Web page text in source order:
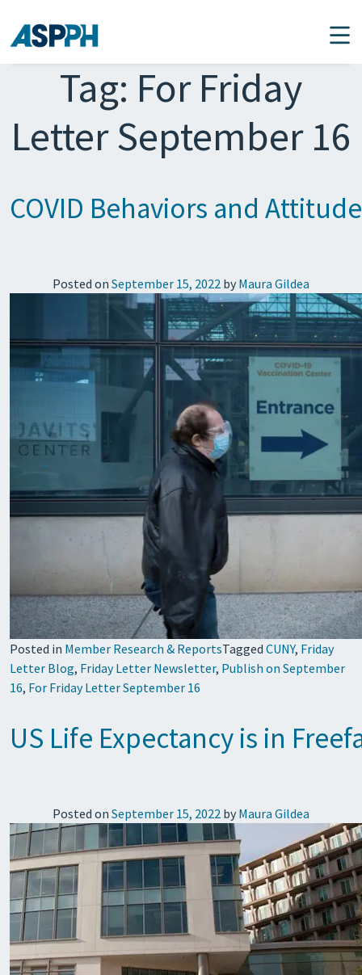
Main Navigation
Tag: For Friday
Letter September 16
COVID Behaviors and
Posted on September 15, 2022 by Maura Gildea
Posted in Member Research & ReportsTagged CUNY, Friday
Letter Blog, Friday Letter Newsletter, Publish on September
16, For Friday Letter September 16
US Life Expectancy is in
Posted on September 15, 2022 by Maura Gildea